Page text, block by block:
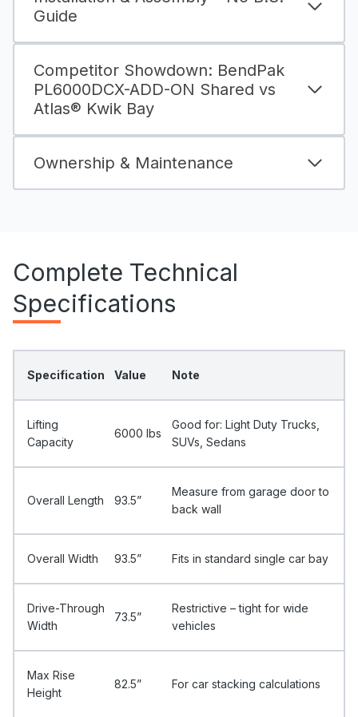
Guide
Competitor Showdown: BendPak
PL6000DCX-ADD-ON Shared vs
Atlas® Kwik Bay
Ownership & Maintenance
Complete Technical
Specifications
Specification Value Note
Lifting
Capacity
6000 Ibs
Good for: Light Duty Trucks,
SUVs, Sedans
Overall Length 93.5”
Measure from garage door to
back wall
Overall Width 93.5” Fits in standard single car bay
Drive-Through
Width
73.5”
Restrictive – tight for wide
vehicles
Max Rise
Height
82.5” For car stacking calculations